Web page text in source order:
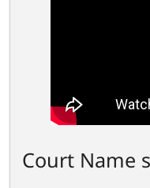
Court Name